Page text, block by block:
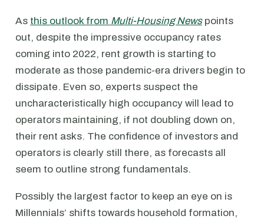
As this outlook from Multi-Housing Newspoints
out, despite the impressive occupancy rates
coming into 2022, rent growth is starting to
moderate as those pandemic-era drivers begin to
dissipate. Even so, experts suspect the
uncharacteristically high occupancy will lead to
operators maintaining, if not doubling down on,
their rent asks. The confidence of investors and
operators is clearly still there, as forecasts all
seem to outline strong fundamentals.
Possibly the largest factor to keep an eye on is
Millennials’ shifts towards household formation,